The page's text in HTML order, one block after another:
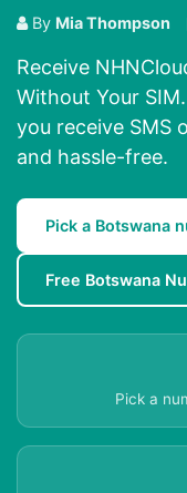
By Mia Thompson
Receive
Without Your
you receive SMS
and hassle-free.
Pick a Botswana
Free Botswana
Pick a